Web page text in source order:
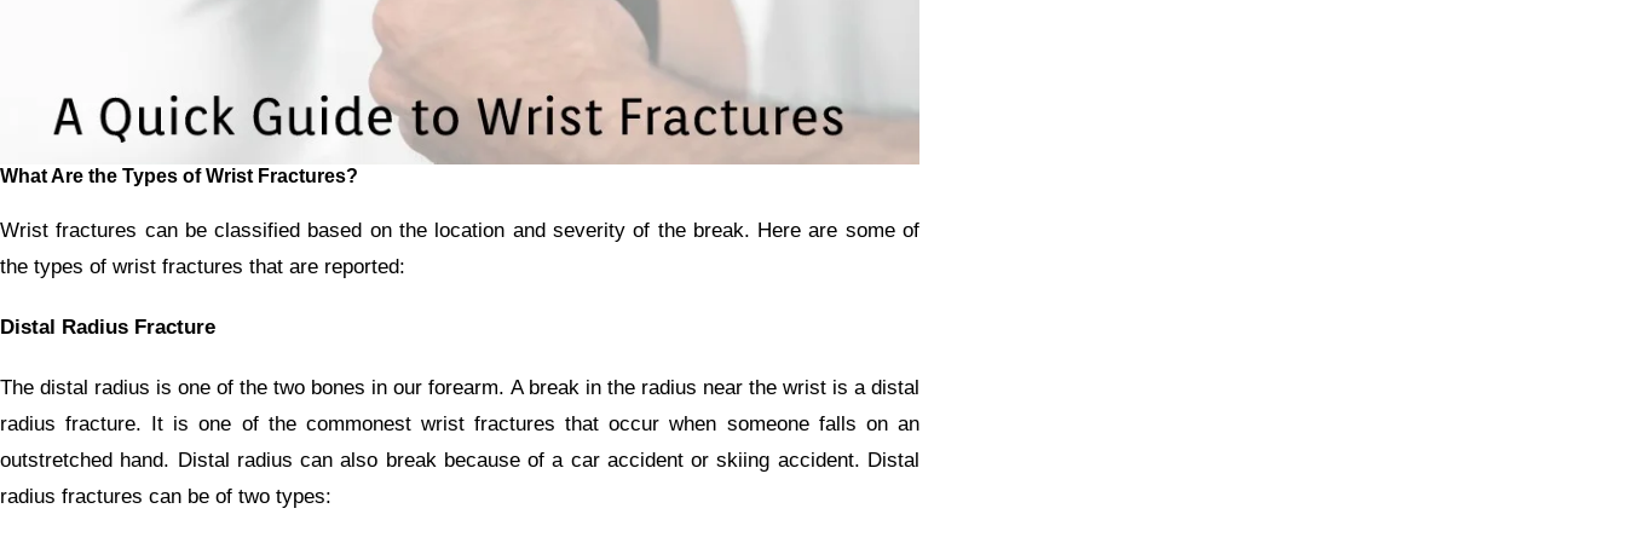
What Are the Types of Wrist Fractures?
Wrist fractures can be classified based on the location and severity of the break. Here are some of
the types of wrist fractures that are reported:
Distal Radius Fracture
The distal radius is one of the two bones in our forearm. A break in the radius near the wrist is a distal
radius fracture. It is one of the commonest wrist fractures that occur when someone falls on an
outstretched hand. Distal radius can also break because of a car accident or skiing accident. Distal
radius fractures can be of two types: